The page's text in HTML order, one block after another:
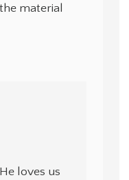
material
loves us